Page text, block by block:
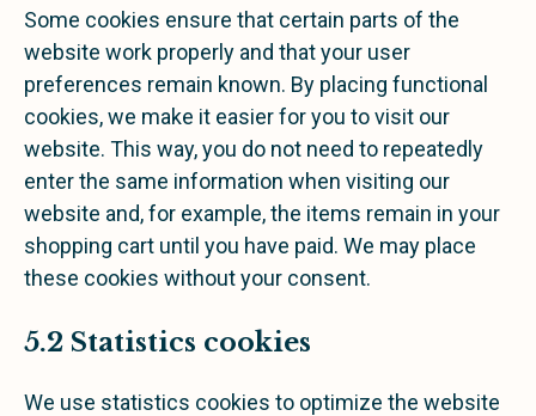
Some cookies ensure that certain parts of the
website work properly and that your user
preferences remain known. By placing functional
cookies, we make it easier for you to visit our
website. This way, you do not need to repeatedly
enter the same information when visiting our
website and, for example, the items remain in your
shopping cart until you have paid. We may place
these cookies without your consent.
5.2 Statistics cookies
We use statistics cookies to optimize the website